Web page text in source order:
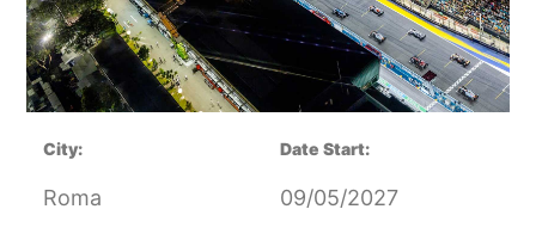
City:
Roma
Date Start:
09/05/2027